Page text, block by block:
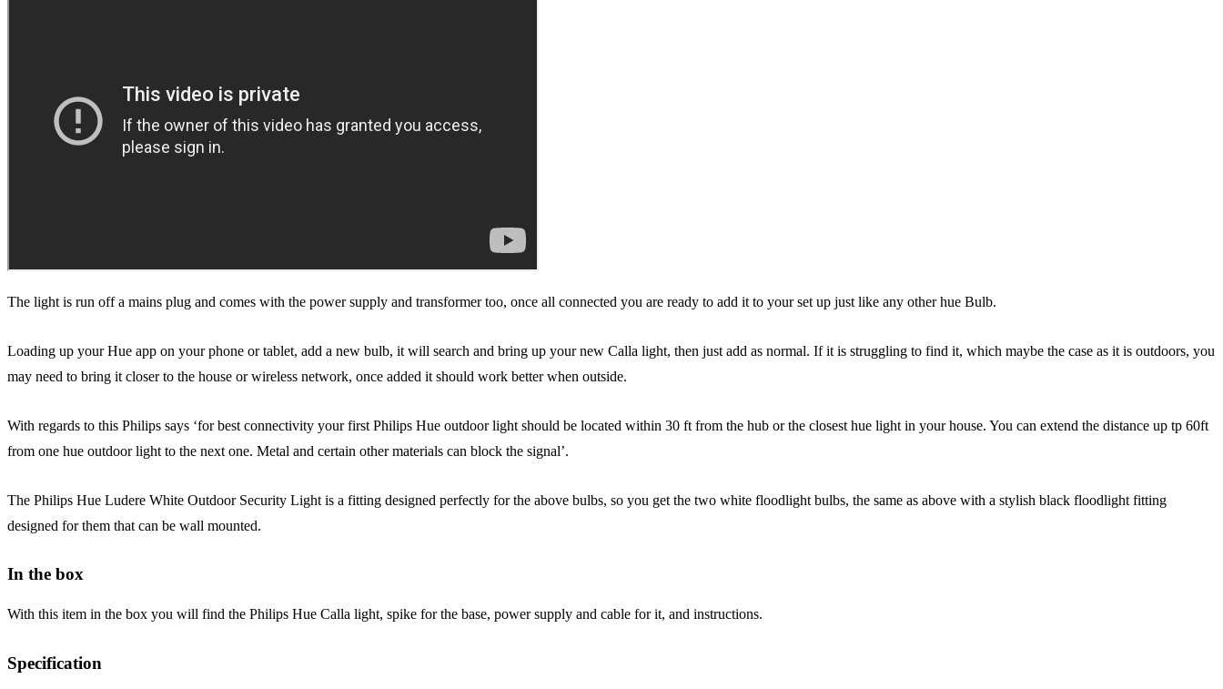
The light is run off a mains plug and comes with the power supply and transformer too, once all connected you are ready to add it to your set up just like any other hue Bulb.
Loading up your Hue app on your phone or tablet, add a new bulb, it will search and bring up your new Calla light, then just add as normal. If it is struggling to find it, which maybe the case as it is outdoors, you
may need to bring it closer to the house or wireless network, once added it should work better when outside.
With regards to this Philips says ‘for best connectivity your first Philips Hue outdoor light should be located within 30 ft from the hub or the closest hue light in your house. You can extend the distance up tp 60ft
from one hue outdoor light to the next one. Metal and certain other materials can block the signal’.
The Philips Hue Ludere White Outdoor Security Light is a fitting designed perfectly for the above bulbs, so you get the two white floodlight bulbs, the same as above with a stylish black floodlight fitting
designed for them that can be wall mounted.
In the box
With this item in the box you will find the Philips Hue Calla light, spike for the base, power supply and cable for it, and instructions.
Specification